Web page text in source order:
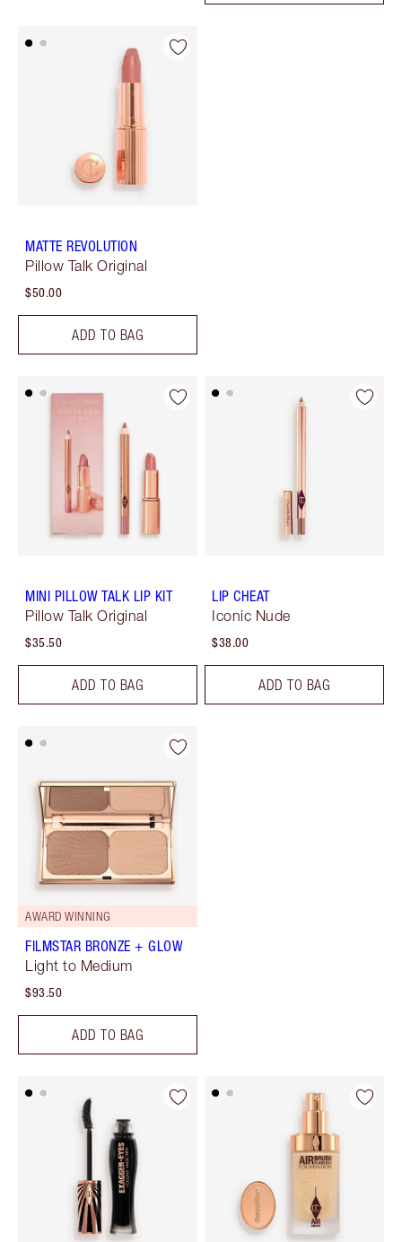
MATTE REVOLUTION
Pillow Talk Original
$50.00
ADD TO BAG
MINI PILLOW TALK LIP KIT
Pillow Talk Original
$35.50
ADD TO BAG
LIP CHEAT
Iconic Nude
$38.00
ADD TO BAG
AWARD WINNING
FILMSTAR BRONZE + GLOW
Light to Medium
$93.50
ADD TO BAG